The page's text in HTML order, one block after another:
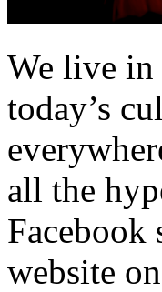
We live in
today’s
all the
website